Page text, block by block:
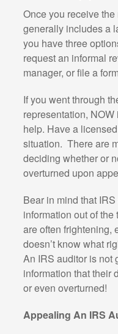
Once you receive
generally includes a
you have three
request an informal
manager, or file a
If you went through
representation,
help. Have a
situation. There are
deciding whether or
overturned upon
Bear in mind that
information out of
are often frightening,
doesn’t know what
An IRS auditor is not
information that their
or even overturned!
Appealing An IRS